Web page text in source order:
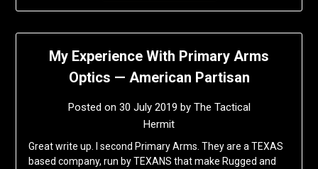
My Experience With Primary Arms
Optics — American Partisan
Posted on 30 July 2019 by The Tactical
Hermit
Great write up. I second Primary Arms. They are a TEXAS
based company, run by TEXANS that make Rugged and